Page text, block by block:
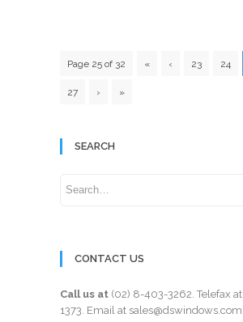
Page 25 of 32 « ‹ 23 24
27 › »
SEARCH
CONTACT US
Call us at (02) 8-403-3262 . Telefax at
1373 . Email at sales@dswindows.com